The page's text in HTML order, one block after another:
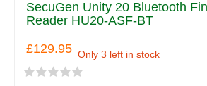
SecuGen Unity 20 Bluetooth
Reader HU20-ASF-BT
£129.95 Only 3 left in stock